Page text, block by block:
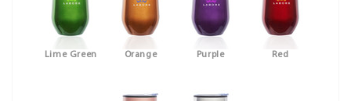
Lime Green Orange Purple Red